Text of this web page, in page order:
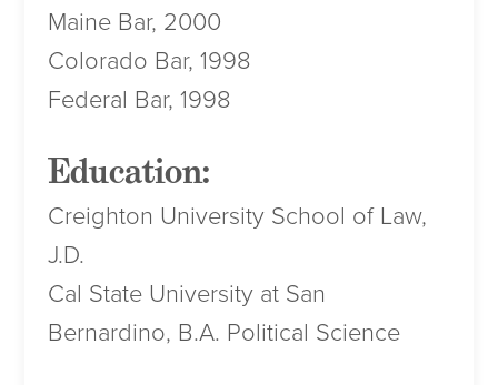
Maine Bar, 2000
Colorado Bar, 1998
Federal Bar, 1998
Education:
Creighton University School of Law,
J.D.
Cal State University at San
Bernardino, B.A. Political Science